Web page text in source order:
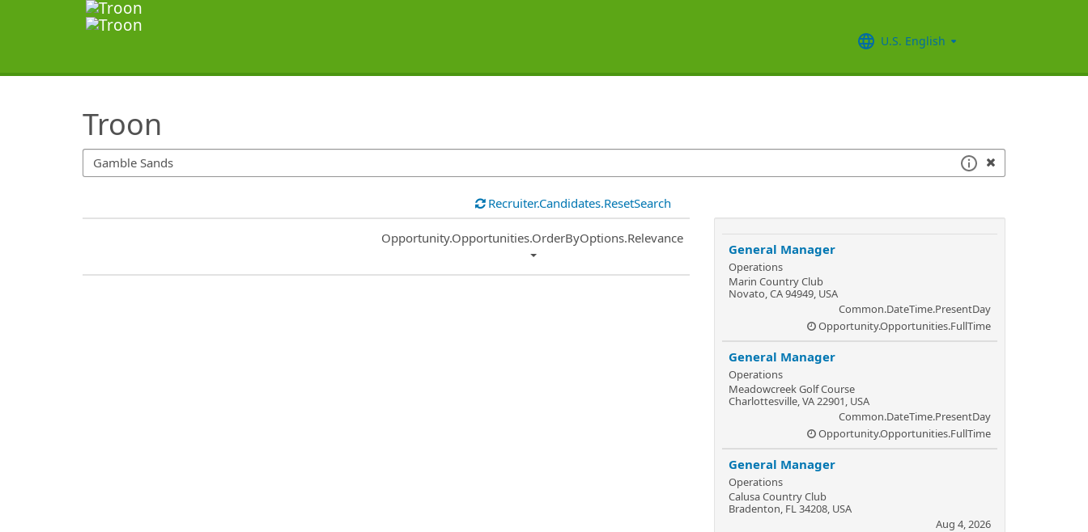
U.S. English
Troon
SearchTips.TipsTricks
Recruiter.Candidates.ResetSearch
Common.Sort.Sort
Opportunity.Opportunities.OrderByOptions.Relevance
General Manager
Operations
Marin Country Club
Novato, CA 94949, USA
Common.DateTime.PresentDay
Opportunity.Opportunities.FullTime
General Manager
Operations
Meadowcreek Golf Course
Charlottesville, VA 22901, USA
Common.DateTime.PresentDay
Opportunity.Opportunities.FullTime
General Manager
Operations
Calusa Country Club
Bradenton, FL 34208, USA
Aug 4, 2026